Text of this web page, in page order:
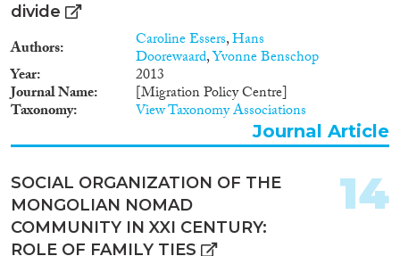
divide
Authors Caroline Essers,Hans
Doorewaard,Yvonne Benschop
Year 2013
Journal Name [Migration Policy Centre]
Taxonomy View Taxonomy Associations
Journal Article
SOCIAL ORGANIZATION OF THE
MONGOLIAN NOMAD
COMMUNITY IN XXI CENTURY:
ROLE OF FAMILY TIES
14